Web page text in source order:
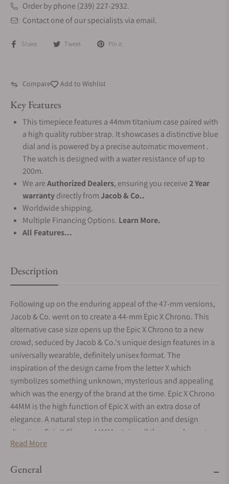
Order by phone (239) 227-2932.
Contact one of our specialists via email.
Share Tweet Pin it
Compare Add to Wishlist
Key Features
This timepiece features a 44mm titanium case paired with
a high quality rubber strap. It showcases a distinctive blue
dial and is powered by a precise automatic movement .
The watch is designed with a water resistance of up to
200m.
We areAuthorized Dealers, ensuring you receive2 Year
warrantydirectly fromJacob & Co..
Worldwide shipping.
Multiple Financing Options. Learn More.
All Features...
Description
Following up on the enduring appeal of the 47-mm versions,
Jacob & Co. went on to create a 44-mm Epic X Chrono. This
alternative case size opens up the Epic X Chrono to a new
crowd, seduced by Jacob & Co.'s unique design features in a
universally wearable, definitely unisex format. The
inspiration of the design came from the letter X which
symbolizes something unknown, mysterious and appealing
which was the energy of the brand at the time. Epic X Chrono
44MM is the high function of Epic X with an extra dose of
elegance. A natural step in the complication and design
direction, Epic X Chrono 44MM retains all the core elements
of its namesake collection, and takes them all one level
crown guards, the pusher protectors, the X shape that runs
Read More
General